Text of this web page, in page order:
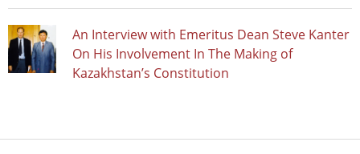
An Interview with Emeritus Dean Steve Kanter
On His Involvement In The Making of
Kazakhstan’s Constitution